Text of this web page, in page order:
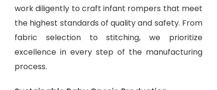
work diligently to craft infant rompers that meet
the highest standards of quality and safety. From
fabric selection to stitching, we prioritize
excellence in every step of the manufacturing
process.